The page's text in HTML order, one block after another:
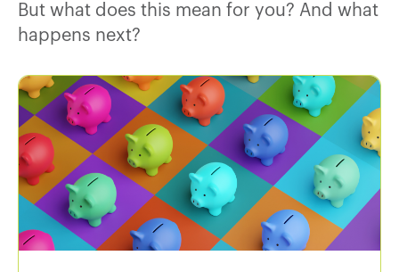
But what does this mean for you? And what
happens next?